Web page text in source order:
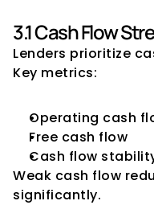
3.1 Cash Flow
Lenders prioritize
Key metrics:
Operating cash
Free cash flow
Cash flow
Weak cash flow
significantly.